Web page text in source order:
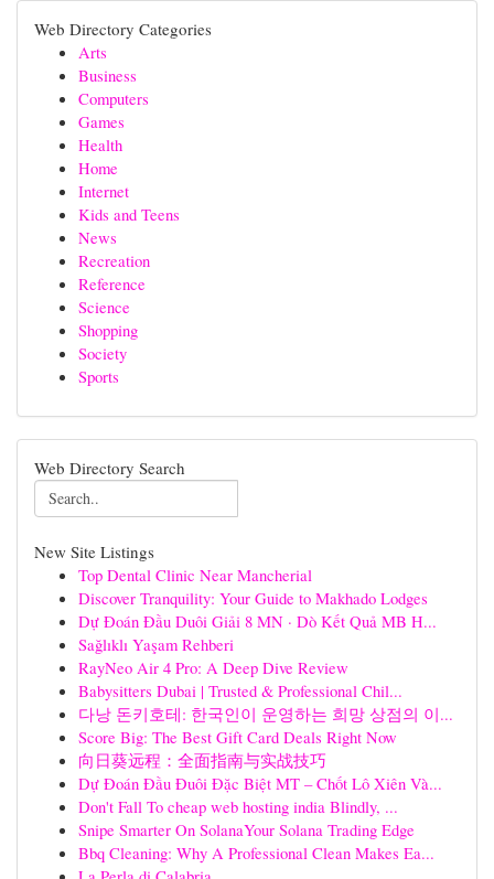
Web Directory Categories
Arts
Business
Computers
Games
Health
Home
Internet
Kids and Teens
News
Recreation
Reference
Science
Shopping
Society
Sports
Web Directory Search
New Site Listings
Top Dental Clinic Near Mancherial
Discover Tranquility: Your Guide to Makhado Lodges
Dự Đoán Đầu Duôi Giải 8 MN · Dò Kết Quả MB H...
Sağlıklı Yaşam Rehberi
RayNeo Air 4 Pro: A Deep Dive Review
Babysitters Dubai | Trusted & Professional Chil...
다낭 돈키호테: 한국인이 운영하는 희망 상점의 이...
Score Big: The Best Gift Card Deals Right Now
向日葵远程：全面指南与实战技巧
Dự Đoán Đầu Đuôi Đặc Biệt MT – Chốt Lô Xiên Và...
Don't Fall To cheap web hosting india Blindly, ...
Snipe Smarter On SolanaYour Solana Trading Edge
Bbq Cleaning: Why A Professional Clean Makes Ea...